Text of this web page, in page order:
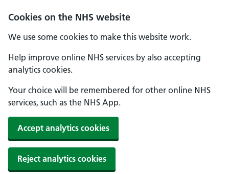
Cookies on the NHS website
We use some cookies to make this website work.
Help improve online NHS services by also accepting
analytics cookies.
Your choice will be remembered for other online NHS
services, such as the NHS App.
Accept analytics cookies
Reject analytics cookies
Skip to main content